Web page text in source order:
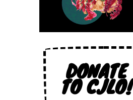
DONATE
TO CJLO!